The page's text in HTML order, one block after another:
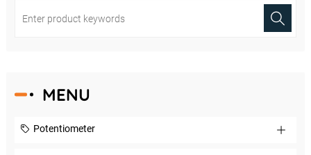
MENU
Potentiometer